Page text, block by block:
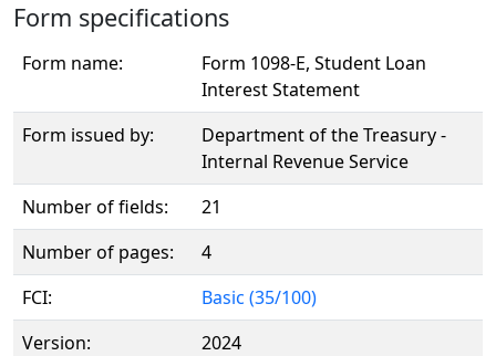
Form specifications
Form name:
Form 1098-E, Student Loan
Interest Statement
Form issued by:
Department of the Treasury -
Internal Revenue Service
Number of fields:
21
Number of pages:
4
FCI:
Basic (35/100)
Version:
2024